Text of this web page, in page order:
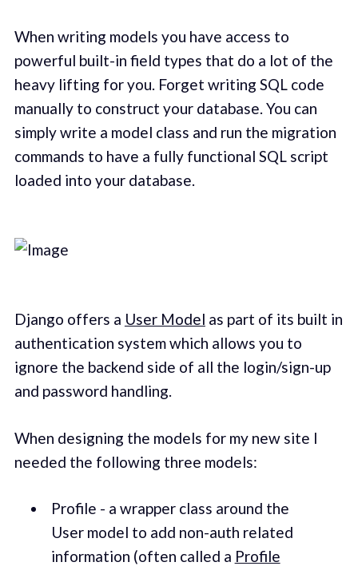
When writing models you have access to
powerful built-in field types that do a lot of the
heavy lifting for you. Forget writing SQL code
manually to construct your database. You can
simply write a model class and run the migration
commands to have a fully functional SQL script
loaded into your database.
Django offers a User Model as part of its built in
authentication system which allows you to
ignore the backend side of all the login/sign-up
and password handling.
When designing the models for my new site I
needed the following three models:
Profile - a wrapper class around the
User model to add non-auth related
information (often called a Profile